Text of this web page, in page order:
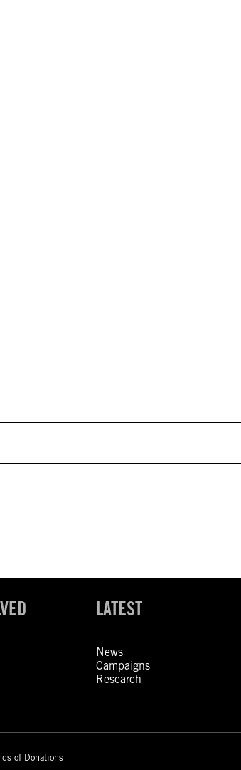
LATEST
News
Campaigns
Research
of Donations